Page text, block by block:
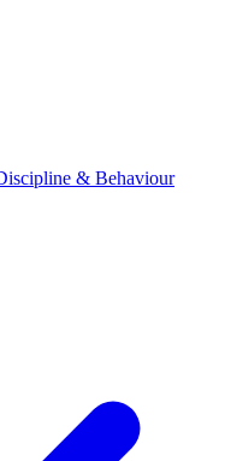
& Behaviour